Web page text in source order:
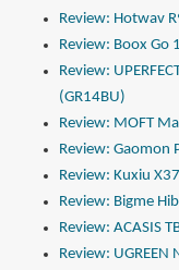
Review: Hotwav
Review: Boox Go
Review:
(GR14BU)
Review: MOFT
Review: Gaomon
Review: Kuxiu
Review: Bigme
Review: ACASIS
Review: